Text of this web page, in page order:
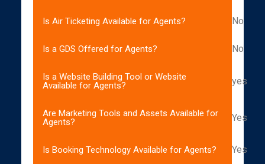
Is Air Ticketing Available for Agents? No
Is a GDS Offered for Agents? No
Is a Website Building Tool or Website
Available for Agents?
yes
Are Marketing Tools and Assets Available for
Agents?
Yes
Is Booking Technology Available for Agents? Yes